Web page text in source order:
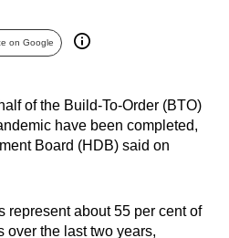
on Google
of the Build-To-Order (BTO)
have been completed,
Board (HDB) said on
represent about 55 per cent of
over the last two years,